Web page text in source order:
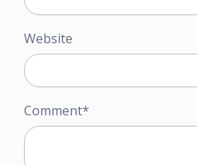
Website
Comment*